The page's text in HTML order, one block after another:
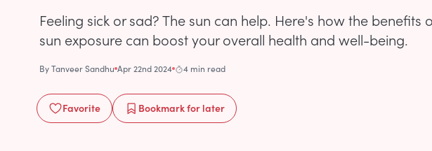
Feeling sick or sad? The sun can help. Here's how the benefits
sun exposure can boost your overall health and well-being.
ByTanveer Sandhu Apr 22nd 2024 4 min read
Favorite Bookmarkfor later